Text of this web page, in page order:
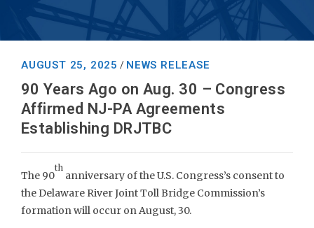
AUGUST 25, 2025 / NEWS RELEASE
90 Years Ago on Aug. 30 – Congress
Affirmed NJ-PA Agreements
Establishing DRJTBC
The 90
th
anniversary of the U.S. Congress’s consent to
the Delaware River Joint Toll Bridge Commission’s
formation will occur on August, 30.